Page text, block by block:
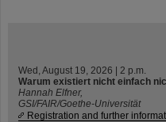
Wed, August 19, 2026 | 2 p.m.
Warum existiert nicht einfach
Hannah Elfner,
GSI/FAIR/Goethe-Universität
Registration and further